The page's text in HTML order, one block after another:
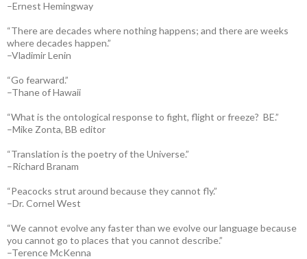
–Ernest Hemingway
“There are decades where nothing happens; and there are weeks
where decades happen.”
–Vladimir Lenin
“Go fearward.”
–Thane of Hawaii
“What is the ontological response to fight, flight or freeze? BE.”
–Mike Zonta, BB editor
“Translation is the poetry of the Universe.”
–Richard Branam
“Peacocks strut around because they cannot fly.”
–Dr. Cornel West
“We cannot evolve any faster than we evolve our language because
you cannot go to places that you cannot describe.”
–Terence McKenna